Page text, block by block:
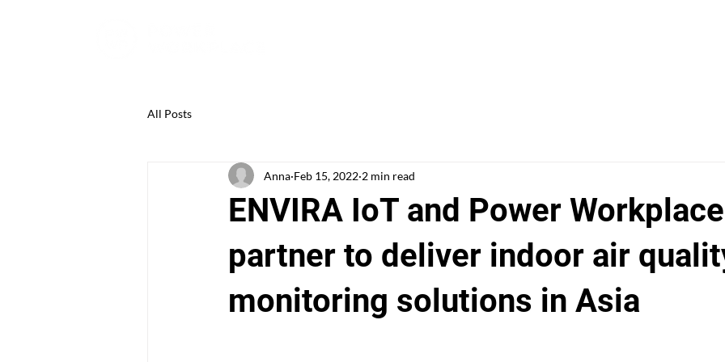
All Posts
ENVIRA IoT and Power Workplace
partner to deliver indoor air
monitoring solutions in Asia
Anna Feb 15, 2022 2 min read